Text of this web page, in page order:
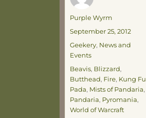
Author
Purple Wyrm
Posted
on
September 25, 2012
Categories
Geekery, News and
Events
Tags
Beavis, Blizzard,
Butthead, Fire, Kung Fu
Pada, Mists of Pandaria,
Pandaria, Pyromania,
World of Warcraft